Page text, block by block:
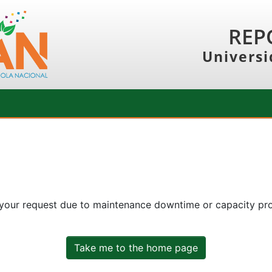
request due to maintenance downtime or capacity
Take me to the home page